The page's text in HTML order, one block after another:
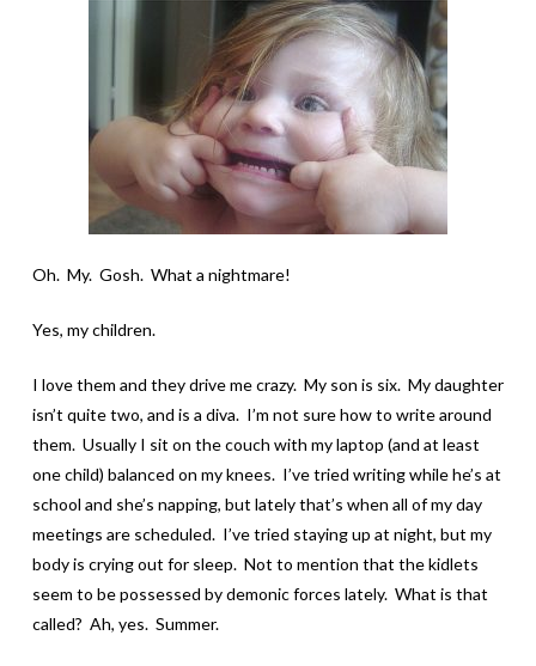
Oh. My. Gosh. What a nightmare!
Yes, my children.
I love them and they drive me crazy. My son is six. My daughter
isn’t quite two, and is a diva. I’m not sure how to write around
them. Usually I sit on the couch with my laptop (and at least
one child) balanced on my knees. I’ve tried writing while he’s at
school and she’s napping, but lately that’s when all of my day
meetings are scheduled. I’ve tried staying up at night, but my
body is crying out for sleep. Not to mention that the kidlets
seem to be possessed by demonic forces lately. What is that
called? Ah, yes. Summer.